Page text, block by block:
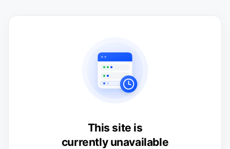
This site is
currently unavailable